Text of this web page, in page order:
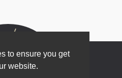
to ensure you get
website.